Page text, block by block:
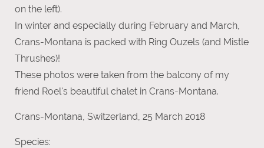
on the left).
In winter and especially during February and March,
Crans-Montana is packed with Ring Ouzels (and Mistle
Thrushes)!
These photos were taken from the balcony of my
friend Roel's beautiful chalet in Crans-Montana.
Crans-Montana, Switzerland, 25 March 2018
Species: